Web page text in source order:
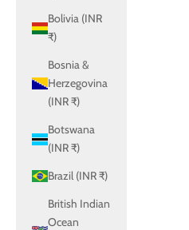
Bolivia (INR
₹)
Bosnia &
Herzegovina
(INR ₹)
Botswana
(INR ₹)
Brazil (INR ₹)
British Indian
Ocean